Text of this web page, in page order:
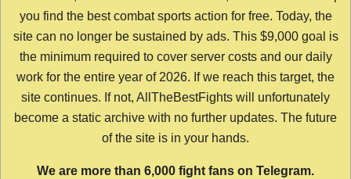
you find the best combat sports action for free. Today, the
site can no longer be sustained by ads. This $9,000 goal is
the minimum required to cover server costs and our daily
work for the entire year of 2026. If we reach this target, the
site continues. If not, AllTheBestFights will unfortunately
become a static archive with no further updates. The future
of the site is in your hands.
We are more than 6,000 fight fans on Telegram.